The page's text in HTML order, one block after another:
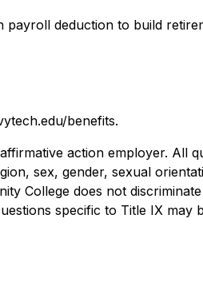
deduction to build
benefits.
action employer. All
sex, gender, sexual
College does not
specific to Title IX